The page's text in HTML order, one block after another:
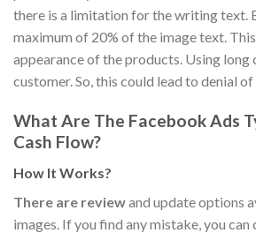
there is a limitation for the writing text.
maximum of 20% of the image text.
appearance of the products. Using long
customer. So, this could lead to denial
What Are The Facebook Ads
Cash Flow?
How It Works?
There are reviewand update options
images. If you find any mistake, you